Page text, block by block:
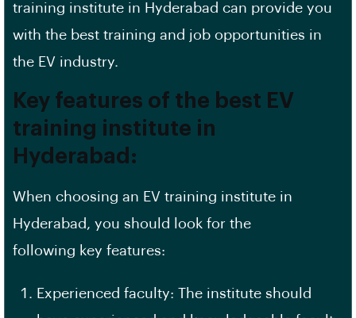
training institute in Hyderabad can provide you
with the best training and job opportunities in
the EV industry.
Key features of the best EV
training institute in
Hyderabad:
When choosing an EV training institute in
Hyderabad, you should look for the
following key features:
Experienced faculty: The institute should